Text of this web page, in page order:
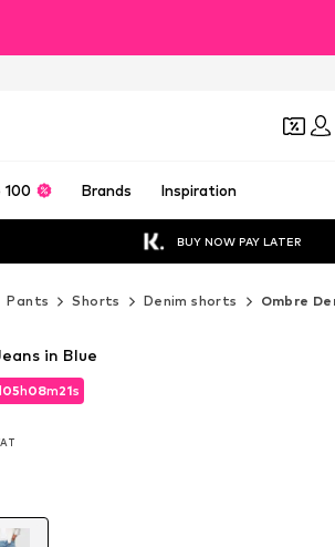
100 Brands Inspiration
BUY NOW PAY LATER
Pants Shorts Denim shorts Ombre
05h08m19s
05h08m19s
in Blue